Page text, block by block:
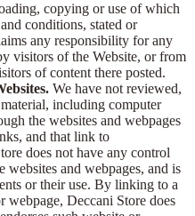
copying or use of which
conditions, stated or
any responsibility for any
visitors of the Website, or from
of content there posted.
We have not reviewed,
including computer
the websites and webpages
and that link to
does not have any control
websites and webpages, and is
or their use. By linking to a
webpage, Deccani Store does